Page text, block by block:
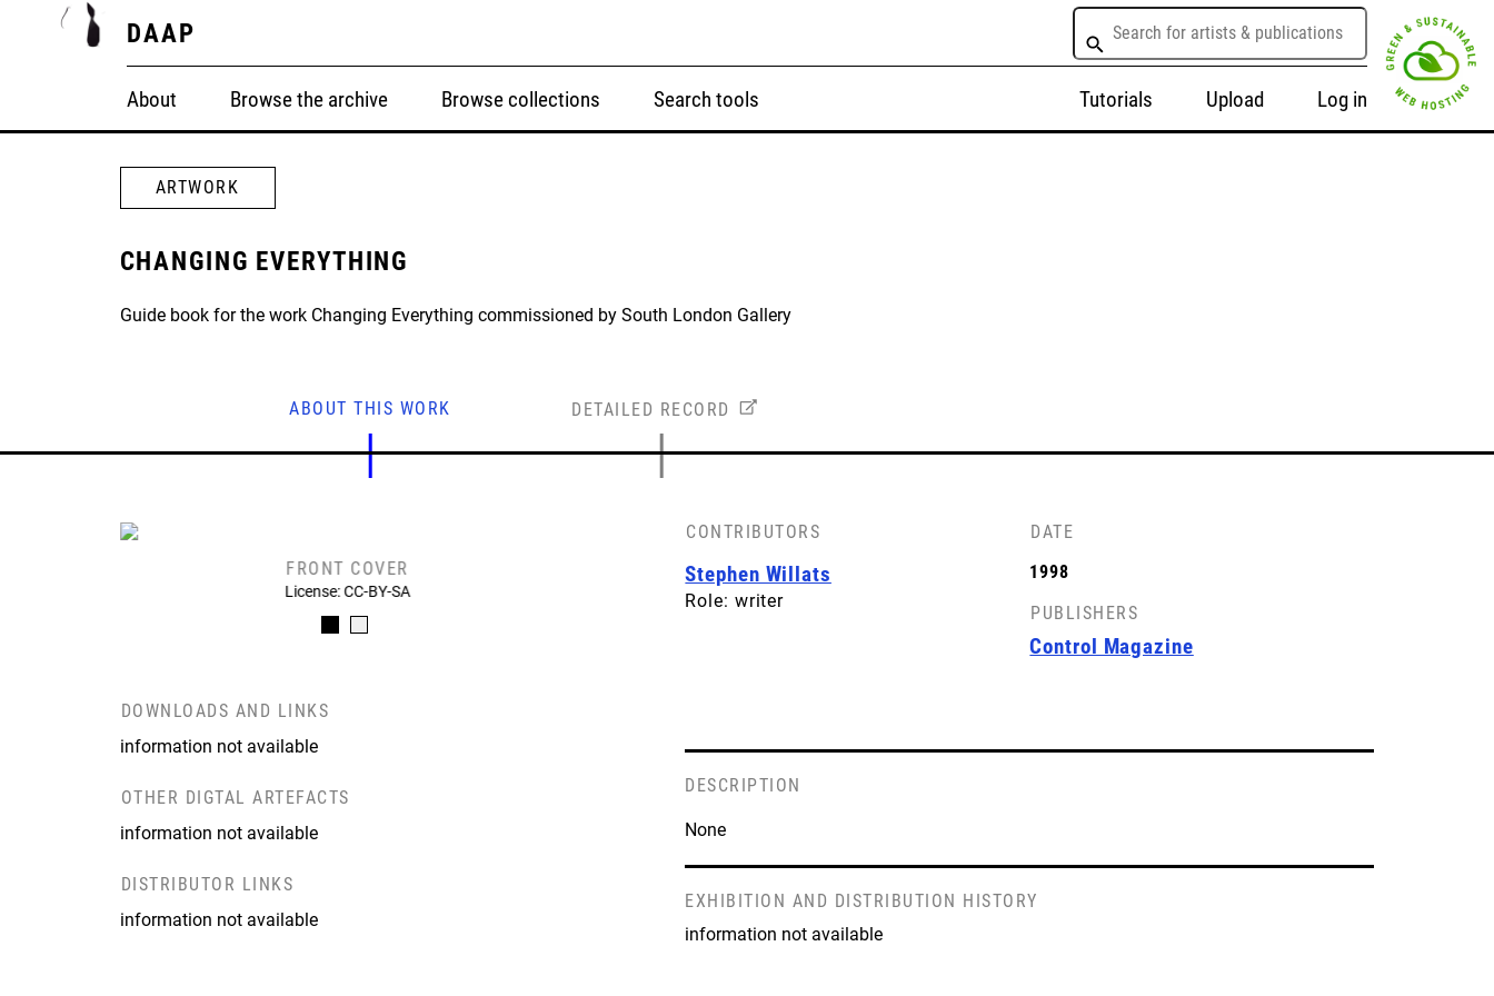
DAAP
About Browse the archive Browse collections Search tools Tutorials Upload Log in
ARTWORK
CHANGING EVERYTHING
Guide book for the work Changing Everything commissioned by South London Gallery
ABOUT THIS WORK DETAILED RECORD
FRONT COVER
License: CC-BY-SA
BACK COVER
DOWNLOADS AND LINKS
information not available
OTHER DIGTAL ARTEFACTS
information not available
DISTRIBUTOR LINKS
information not available
CONTRIBUTORS
Stephen Willats
Role: writer
DATE
1998
PUBLISHERS
Control Magazine
DESCRIPTION
None
EXHIBITION AND DISTRIBUTION HISTORY
information not available